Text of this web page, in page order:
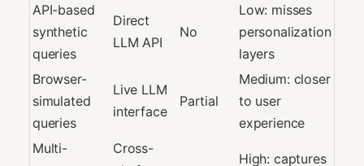
API-based
synthetic
queries
Direct
LLM API
No
Low: misses
personalization
layers
Browser-
simulated
queries
Live LLM
interface
Partial
Medium: closer
to user
experience
Multi-
Cross-
High: captures